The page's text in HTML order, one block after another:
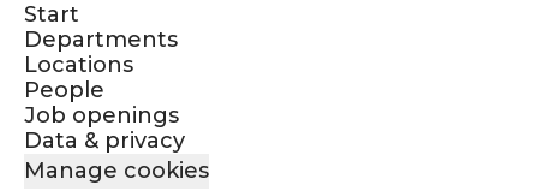
Start
Departments
Locations
People
Job openings
Data & privacy
Manage cookies